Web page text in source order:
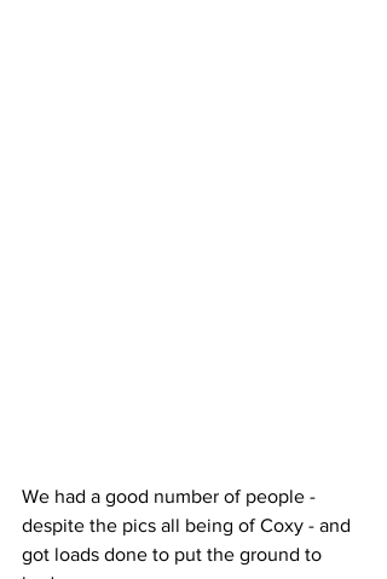
We had a good number of people -
despite the pics all being of Coxy - and
got loads done to put the ground to